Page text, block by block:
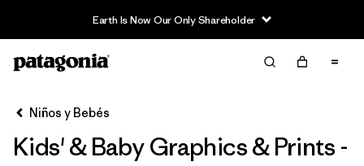
Earth Is Now Our Only Shareholder
Filter & Sort
Niños y Bebés
Kids' & Baby Graphics & Prints -